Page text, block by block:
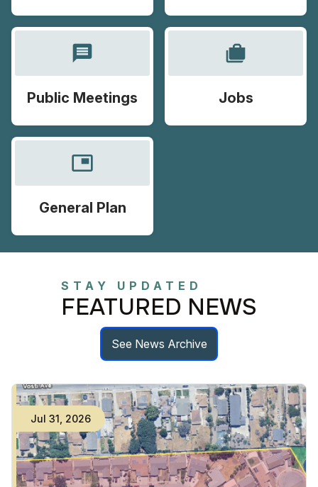
message
Public Meetings
cases
Jobs
picture_in_picture
General Plan
STAY UPDATED
FEATURED NEWS
See News Archive
Jul 31 2026